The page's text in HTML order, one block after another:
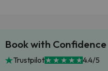
Book with
Trustpilot 4.4/5